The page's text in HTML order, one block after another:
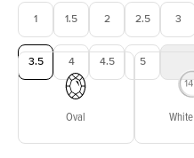
1 1.5 2 2.5 3
3.5 4 4.5 5
Oval